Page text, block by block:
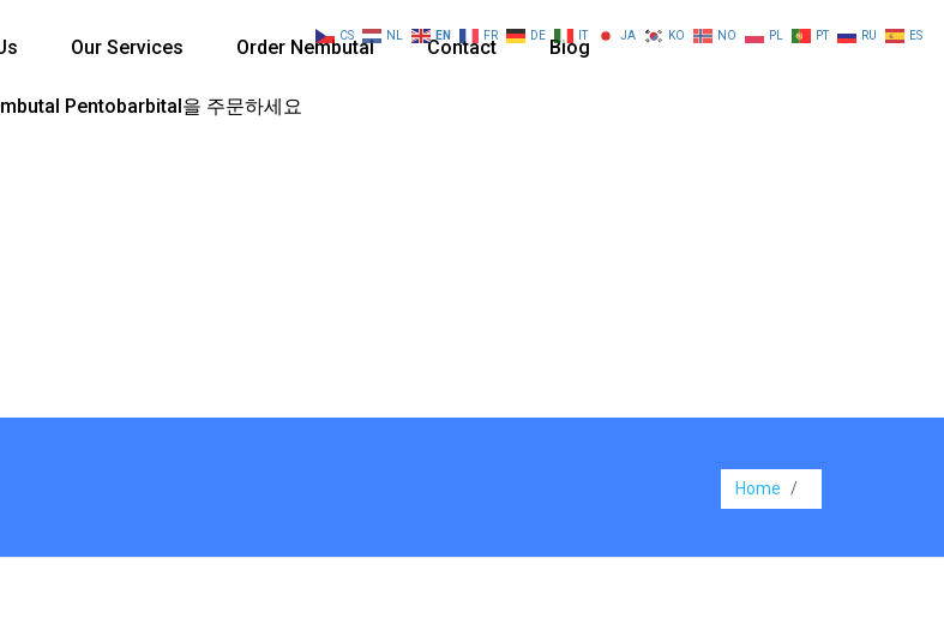
Our Services Order Nembutal Contact Blog
Pentobarbital을 주문하세요
Home /
CS NL EN FR DE IT JA KO NO PL PT RU ES